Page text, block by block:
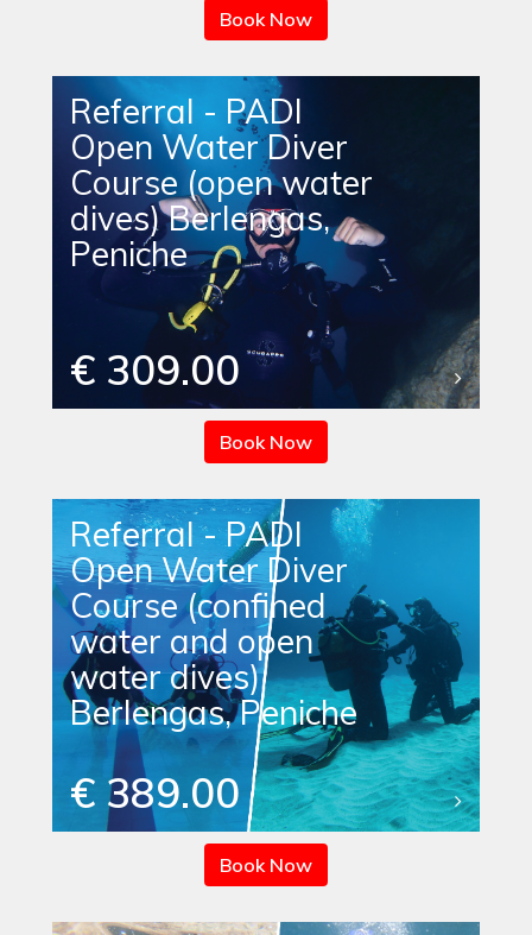
Book Now
Referral - PADI
Open Water Diver
Course (open water
dives) Berlengas,
Peniche
€ 309.00
Book Now
Referral - PADI
Open Water Diver
Course (confined
water and open
water dives)
Berlengas, Peniche
€ 389.00
Book Now